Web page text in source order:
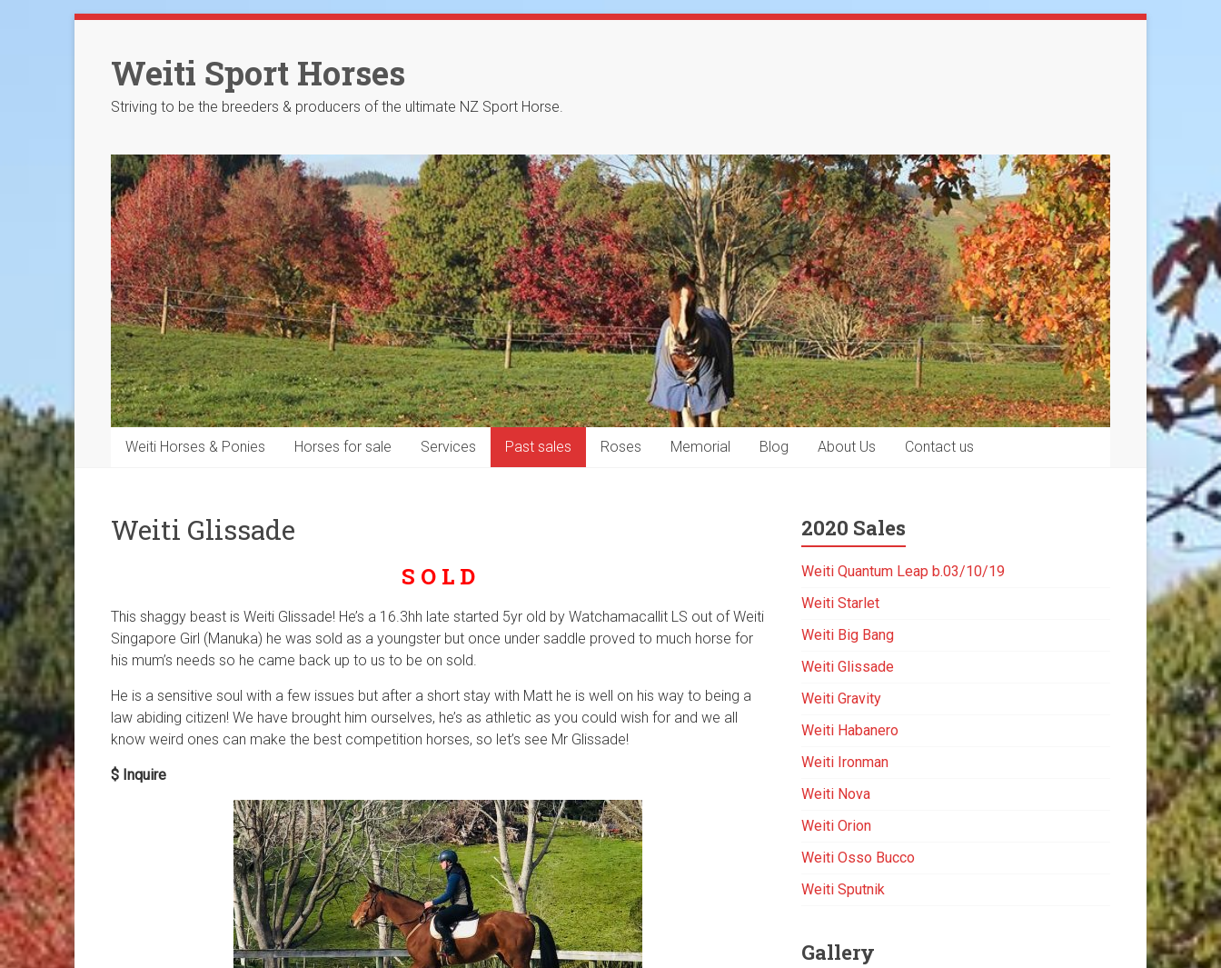
contentWeiti Sport Horses
Striving to be the breeders & producers of the ultimate NZ Sport Horse.
Weiti Horses & Ponies Horses for sale Services Past sales Roses Memorial Blog About Us Contact us
Weiti Glissade
S O L D
This shaggy beast is Weiti Glissade! He’s a 16.3hh late started 5yr old by Watchamacallit LS out of Weiti
Singapore Girl (Manuka) he was sold as a youngster but once under saddle proved to much horse for
his mum’s needs so he came back up to us to be on sold.
He is a sensitive soul with a few issues but after a short stay with Matt he is well on his way to being a
law abiding citizen! We have brought him ourselves, he’s as athletic as you could wish for and we all
know weird ones can make the best competition horses, so let’s see Mr Glissade!
$ Inquire
2020 Sales
Weiti Quantum Leap b.03/10/19
Weiti Starlet
Weiti Big Bang
Weiti Glissade
Weiti Gravity
Weiti Habanero
Weiti Ironman
Weiti Nova
Weiti Orion
Weiti Osso Bucco
Weiti Sputnik
Gallery